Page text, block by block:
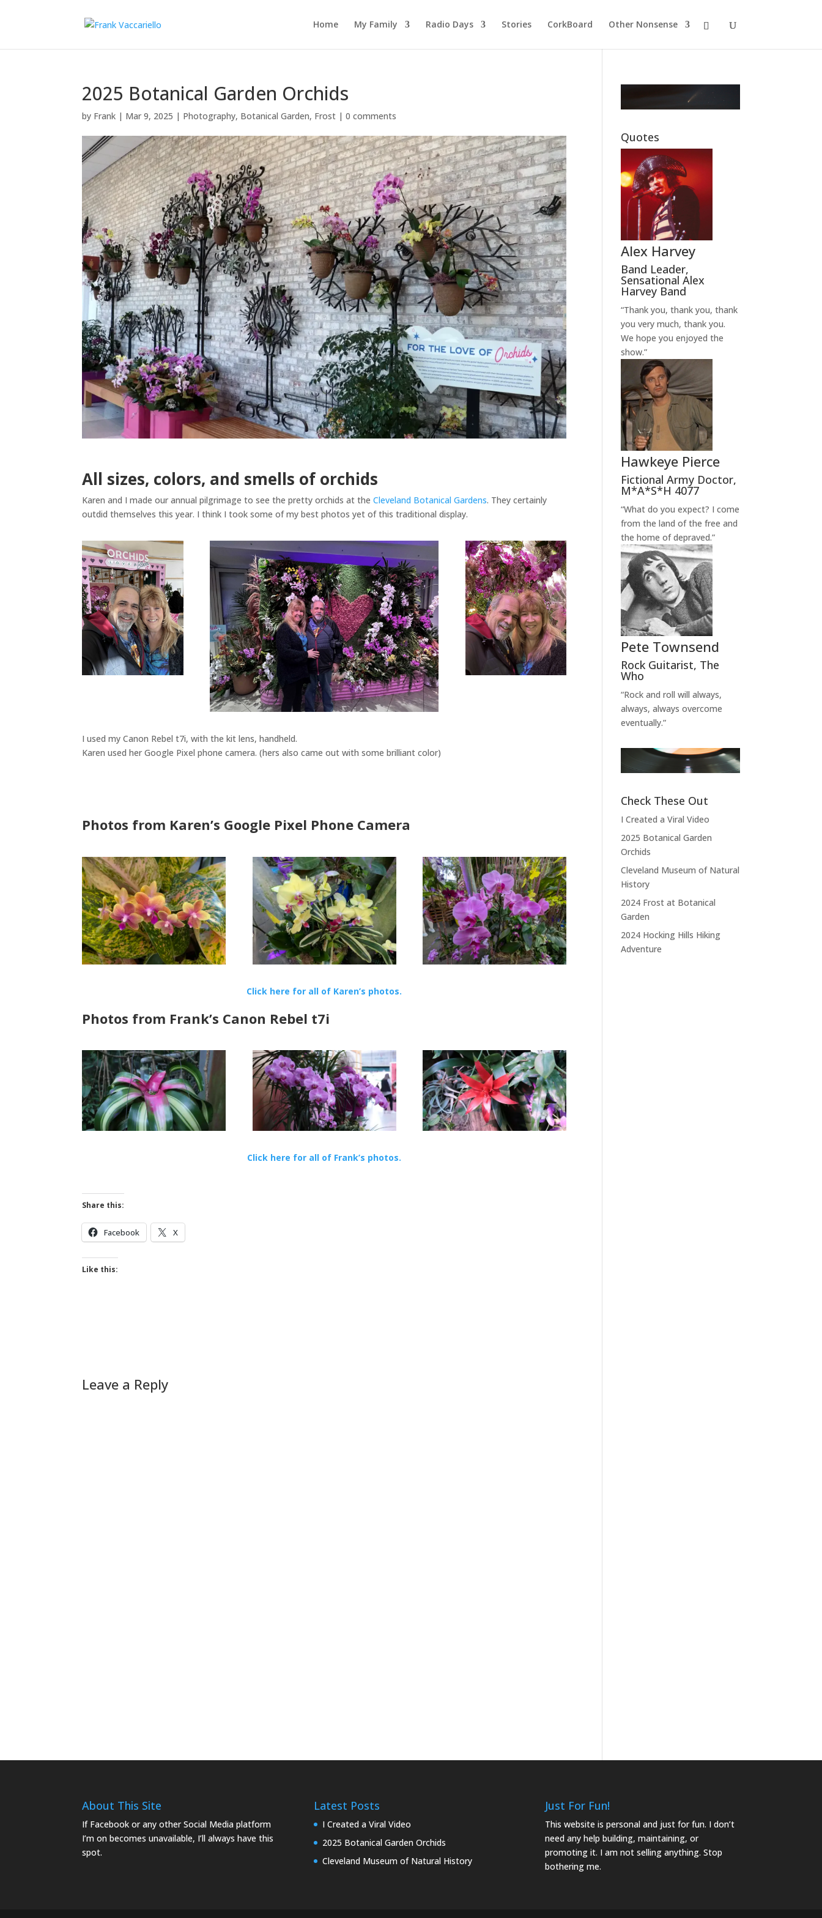
Home My Family Radio Days Stories CorkBoard Other Nonsense
2025 Botanical Garden Orchids
by Frank | Mar 9, 2025 | Photography, Botanical Garden, Frost |0 comments
All sizes, colors, and smells of orchids
Karen and I made our annual pilgrimage to see the pretty orchids at theCleveland Botanical Gardens. They certainly
outdid themselves this year. I think I took some of my best photos yet of this traditional display.
I used my Canon Rebel t7i, with the kit lens, handheld.
Karen used her Google Pixel phone camera. (hers also came out with some brilliant color)
Photos from Karen’s Google Pixel Phone Camera
Click here for all of Karen’s photos.
Photos from Frank’s Canon Rebel t7i
Click here for all of Frank’s photos.
Share this:
Facebook X
Like this:
Leave a Reply
Quotes
Alex Harvey
Band Leader,
Sensational Alex
Harvey Band
“Thank you, thank you, thank
you very much, thank you.
We hope you enjoyed the
show.”
Hawkeye Pierce
Fictional Army Doctor,
M*A*S*H 4077
“What do you expect? I come
from the land of the free and
the home of depraved.”
Pete Townsend
Rock Guitarist, The
Who
“Rock and roll will always,
always, always overcome
eventually.”
Check These Out
I Created a Viral Video
2025 Botanical Garden
Orchids
Cleveland Museum of Natural
History
2024 Frost at Botanical
Garden
2024 Hocking Hills Hiking
Adventure
About This Site
If Facebook or any other Social Media platform
I’m on becomes unavailable, I’ll always have this
spot.
Latest Posts
I Created a Viral Video
2025 Botanical Garden Orchids
Cleveland Museum of Natural History
Just For Fun!
This website is personal and just for fun. I don’t
need any help building, maintaining, or
promoting it. I am not selling anything. Stop
bothering me.